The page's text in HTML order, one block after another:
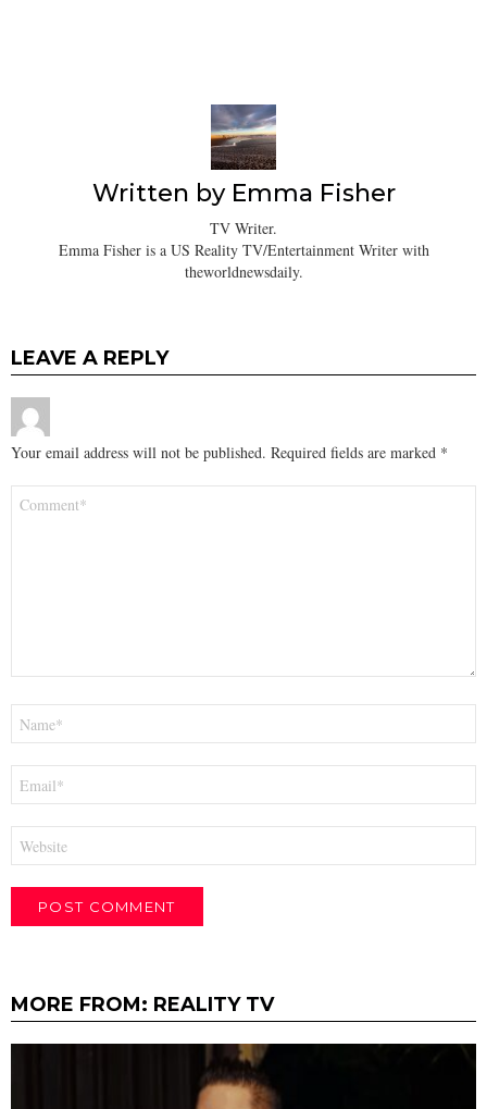
Written by Emma Fisher
TV Writer.
Emma Fisher is a US Reality TV/Entertainment Writer with
theworldnewsdaily.
LEAVE A REPLY
Your email address will not be published. Required fields are marked *
MORE FROM: REALITY TV